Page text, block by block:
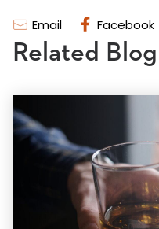
Email Facebook
Related